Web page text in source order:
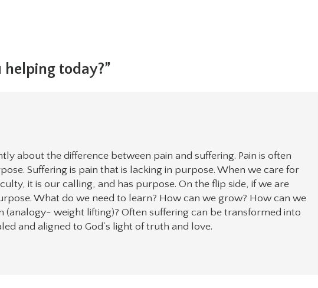
today?”
about the difference between pain and suffering. Pain is often
Suffering is pain that is lacking in purpose. When we care for
it is our calling, and has purpose. On the flip side, if we are
What do we need to learn? How can we grow? How can we
weight lifting)? Often suffering can be transformed into
and aligned to God’s light of truth and love.